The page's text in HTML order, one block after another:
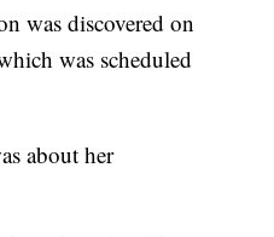
was discovered on
was scheduled
about her